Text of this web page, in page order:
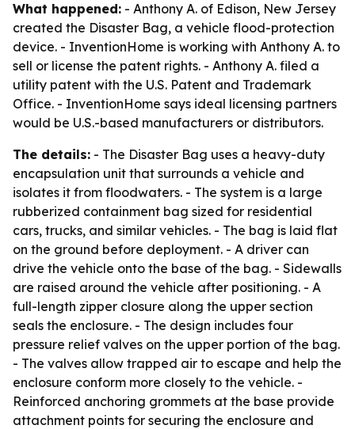
What happened: - Anthony A. of Edison, New Jersey
created the Disaster Bag, a vehicle flood-protection
device. - InventionHome is working with Anthony A. to
sell or license the patent rights. - Anthony A. filed a
utility patent with the U.S. Patent and Trademark
Office. - InventionHome says ideal licensing partners
would be U.S.-based manufacturers or distributors.
The details: - The Disaster Bag uses a heavy-duty
encapsulation unit that surrounds a vehicle and
isolates it from floodwaters. - The system is a large
rubberized containment bag sized for residential
cars, trucks, and similar vehicles. - The bag is laid flat
on the ground before deployment. - A driver can
drive the vehicle onto the base of the bag. - Sidewalls
are raised around the vehicle after positioning. - A
full-length zipper closure along the upper section
seals the enclosure. - The design includes four
pressure relief valves on the upper portion of the bag.
- The valves allow trapped air to escape and help the
enclosure conform more closely to the vehicle. -
Reinforced anchoring grommets at the base provide
attachment points for securing the enclosure and